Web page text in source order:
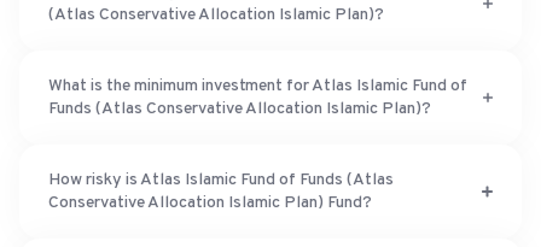
(Atlas Conservative Allocation Islamic Plan)?
What is the minimum investment for Atlas Islamic Fund of
Funds (Atlas Conservative Allocation Islamic Plan)?
How risky is Atlas Islamic Fund of Funds (Atlas
Conservative Allocation Islamic Plan) Fund?